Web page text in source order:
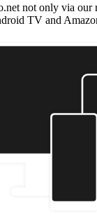
not only via our
TV and